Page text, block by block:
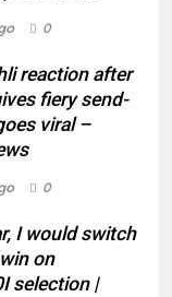
0
reaction after
fiery send-
viral –
0
I would switch
on
selection |